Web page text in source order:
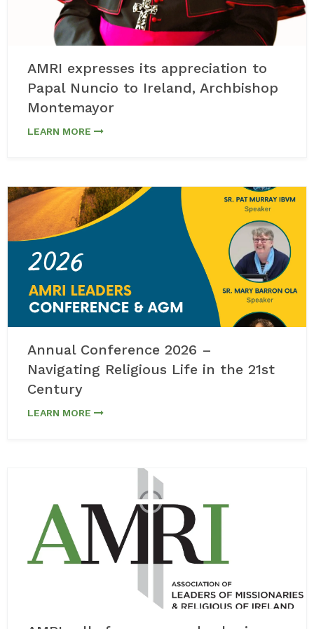
AMRI expresses its appreciation to
Papal Nuncio to Ireland, Archbishop
Montemayor
LEARN MORE
Annual Conference 2026 –
Navigating Religious Life in the 21st
Century
LEARN MORE